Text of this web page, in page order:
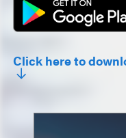
Click here to